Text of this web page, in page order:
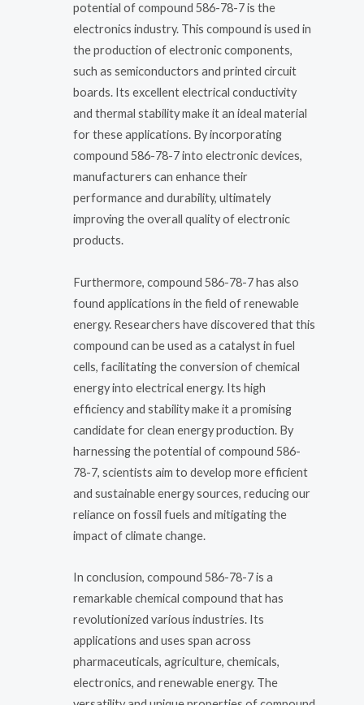
potential of compound 586-78-7 is the
electronics industry. This compound is used in
the production of electronic components,
such as semiconductors and printed circuit
boards. Its excellent electrical conductivity
and thermal stability make it an ideal material
for these applications. By incorporating
compound 586-78-7 into electronic devices,
manufacturers can enhance their
performance and durability, ultimately
improving the overall quality of electronic
products.
Furthermore, compound 586-78-7 has also
found applications in the field of renewable
energy. Researchers have discovered that this
compound can be used as a catalyst in fuel
cells, facilitating the conversion of chemical
energy into electrical energy. Its high
efficiency and stability make it a promising
candidate for clean energy production. By
harnessing the potential of compound 586-
78-7, scientists aim to develop more efficient
and sustainable energy sources, reducing our
reliance on fossil fuels and mitigating the
impact of climate change.
In conclusion, compound 586-78-7 is a
remarkable chemical compound that has
revolutionized various industries. Its
applications and uses span across
pharmaceuticals, agriculture, chemicals,
electronics, and renewable energy. The